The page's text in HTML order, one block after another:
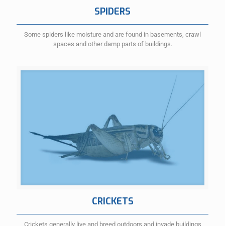
SPIDERS
Some spiders like moisture and are found in basements, crawl
spaces and other damp parts of buildings.
CRICKETS
Crickets generally live and breed outdoors and invade buildings